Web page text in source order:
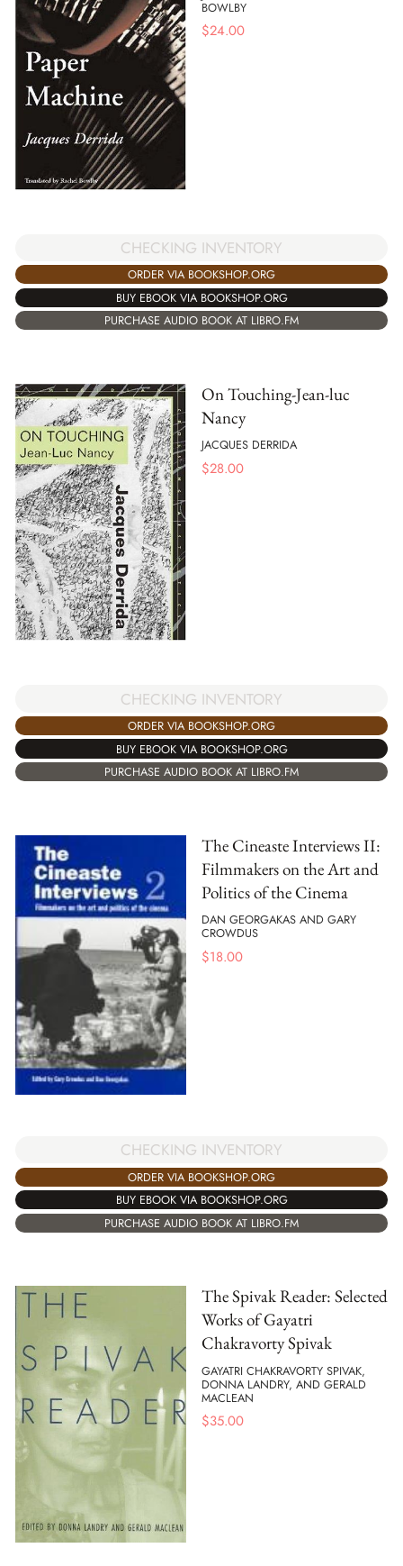
BOWLBY
$24.00
CHECKING INVENTORY
ORDER VIA BOOKSHOP.ORG
BUY EBOOK VIA BOOKSHOP.ORG
PURCHASE AUDIO BOOK AT LIBRO.FM
On Touching-Jean-luc
Nancy
JACQUES DERRIDA
$28.00
CHECKING INVENTORY
ORDER VIA BOOKSHOP.ORG
BUY EBOOK VIA BOOKSHOP.ORG
PURCHASE AUDIO BOOK AT LIBRO.FM
The Cineaste Interviews II:
Filmmakers on the Art and
Politics of the Cinema
DAN GEORGAKAS AND GARY
CROWDUS
$18.00
CHECKING INVENTORY
ORDER VIA BOOKSHOP.ORG
BUY EBOOK VIA BOOKSHOP.ORG
PURCHASE AUDIO BOOK AT LIBRO.FM
The Spivak Reader: Selected
Works of Gayatri
Chakravorty Spivak
GAYATRI CHAKRAVORTY SPIVAK,
DONNA LANDRY, AND GERALD
MACLEAN
$35.00